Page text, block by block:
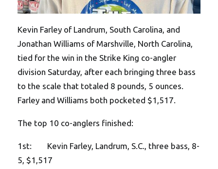
Kevin Farley of Landrum, South Carolina, and
Jonathan Williams of Marshville, North Carolina,
tied for the win in the Strike King co-angler
division Saturday, after each bringing three bass
to the scale that totaled 8 pounds, 5 ounces.
Farley and Williams both pocketed $1,517.
The top 10 co-anglers finished:
1st: Kevin Farley, Landrum, S.C., three bass, 8-
5, $1,517